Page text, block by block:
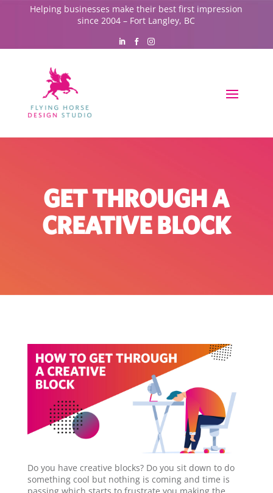
Helping businesses make their best first impression
since 2004 – Fort Langley, BC
GET THROUGH A
CREATIVE BLOCK
Do you have creative blocks? Do you sit down to do
something cool but nothing is coming and time is